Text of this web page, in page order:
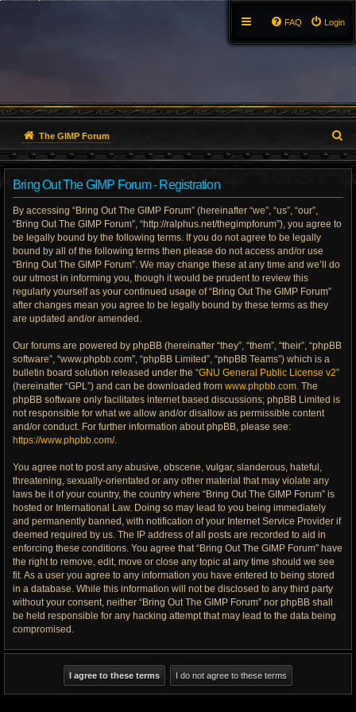
Login
FAQ
The GIMP Forum
e
Bring Out The GIMP Forum - Registration
By accessing “Bring Out The GIMP Forum” (hereinafter “we”, “us”, “our”,
“Bring Out The GIMP Forum”, “http://ralphus.net/thegimpforum”), you agree to
be legally bound by the following terms. If you do not agree to be legally
bound by all of the following terms then please do not access and/or use
“Bring Out The GIMP Forum”. We may change these at any time and we’ll do
our utmost in informing you, though it would be prudent to review this
regularly yourself as your continued usage of “Bring Out The GIMP Forum”
after changes mean you agree to be legally bound by these terms as they
are updated and/or amended.
Our forums are powered by phpBB (hereinafter “they”, “them”, “their”, “phpBB
software”, “www.phpbb.com”, “phpBB Limited”, “phpBB Teams”) which is a
bulletin board solution released under the “GNU General Public License v2”
(hereinafter “GPL”) and can be downloaded from www.phpbb.com. The
phpBB software only facilitates internet based discussions; phpBB Limited is
not responsible for what we allow and/or disallow as permissible content
and/or conduct. For further information about phpBB, please see:
https://www.phpbb.com/.
You agree not to post any abusive, obscene, vulgar, slanderous, hateful,
threatening, sexually-orientated or any other material that may violate any
laws be it of your country, the country where “Bring Out The GIMP Forum” is
hosted or International Law. Doing so may lead to you being immediately
and permanently banned, with notification of your Internet Service Provider if
deemed required by us. The IP address of all posts are recorded to aid in
enforcing these conditions. You agree that “Bring Out The GIMP Forum” have
the right to remove, edit, move or close any topic at any time should we see
fit. As a user you agree to any information you have entered to being stored
in a database. While this information will not be disclosed to any third party
without your consent, neither “Bring Out The GIMP Forum” nor phpBB shall
be held responsible for any hacking attempt that may lead to the data being
compromised.